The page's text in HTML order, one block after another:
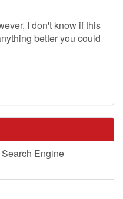
I don't know if this
better you could
Engine